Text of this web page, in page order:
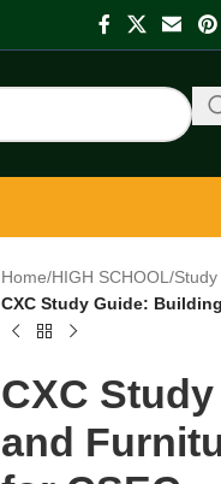
Home/HIGH SCHOOL/
CXC Study Guide:
CXC
and